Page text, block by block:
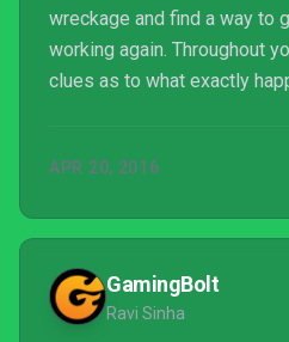
wreckage and find a way to
working again. Throughout
clues as to what exactly
Zero, published by 505
perspective, either with
controller) on a monitor, or
controller....
APR 20, 2016
GamingBolt
Ravi Sinha